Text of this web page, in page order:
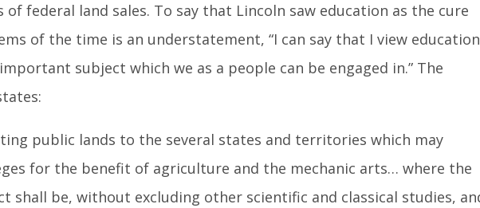
of federal land sales. To say that Lincoln saw education as the cure
of the time is an understatement, “I can say that I view education
subject which we as a people can be engaged in.” The
public lands to the several states and territories which may
for the benefit of agriculture and the mechanic arts… where the
shall be, without excluding other scientific and classical studies,